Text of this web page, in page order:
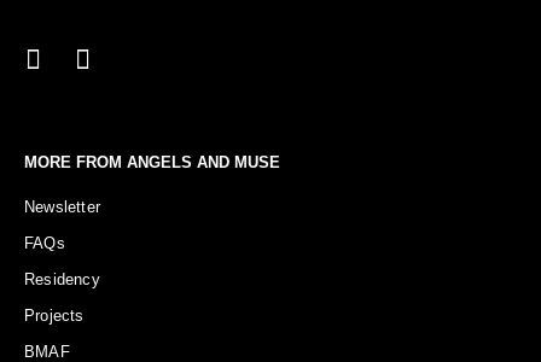
MORE FROM ANGELS AND MUSE
Newsletter
FAQs
Residency
Projects
BMAF